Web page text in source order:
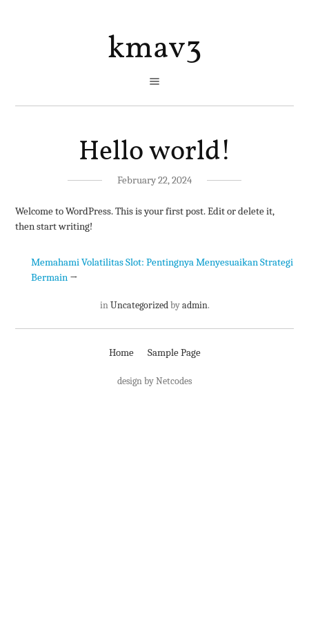
kmav3
Hello world!
February 22, 2024
Welcome to WordPress. This is your first post. Edit or delete it,
then start writing!
Memahami Volatilitas Slot: Pentingnya Menyesuaikan Strategi
Bermain →
in Uncategorized by admin.
Home Sample Page
design by Netcodes